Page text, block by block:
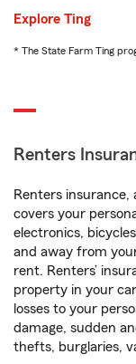
Explore Ting
* The State Farm Ting
Renters
Renters insurance,
covers your
electronics,
and away from
rent. Renters’
property in your
losses to your
damage, sudden
thefts, burglaries,